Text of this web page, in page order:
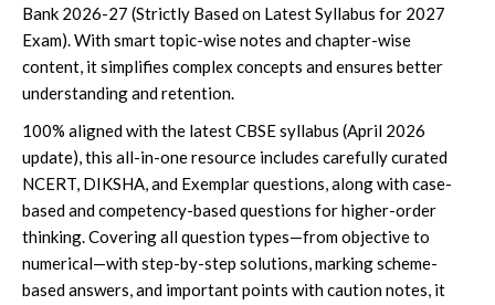
Bank 2026-27 (Strictly Based on Latest Syllabus for 2027
Exam). With smart topic-wise notes and chapter-wise
content, it simplifies complex concepts and ensures better
understanding and retention.
100% aligned with the latest CBSE syllabus (April 2026
update), this all-in-one resource includes carefully curated
NCERT, DIKSHA, and Exemplar questions, along with case-
based and competency-based questions for higher-order
thinking. Covering all question types—from objective to
numerical—with step-by-step solutions, marking scheme-
based answers, and important points with caution notes, it